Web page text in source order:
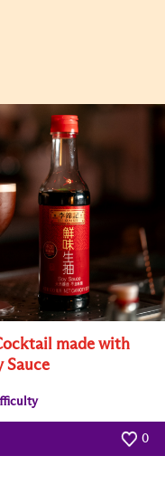
made with
Sauce
0